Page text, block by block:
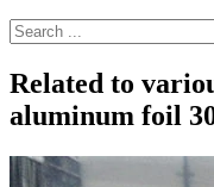
Related to
aluminum foil